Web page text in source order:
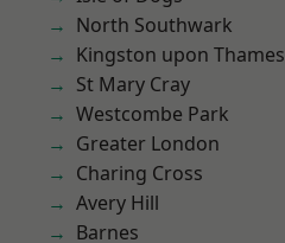
North Southwark
Kingston upon Thames
St Mary Cray
Westcombe Park
Greater London
Charing Cross
Avery Hill
Barnes